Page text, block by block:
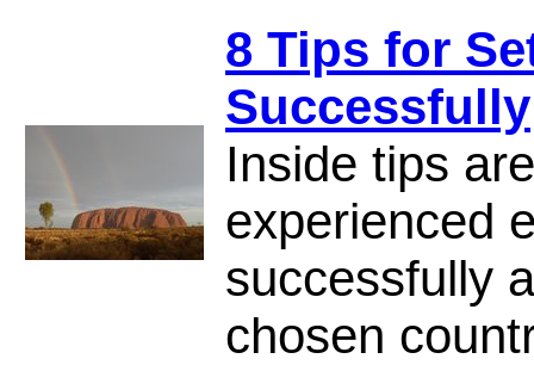
8 Tips for
Successfully
Inside tips
experienced
successfully
chosen